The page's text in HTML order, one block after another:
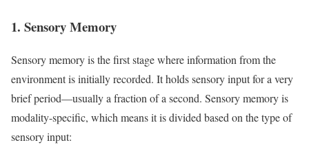
1. Sensory Memory
Sensory memory is the first stage where information from the
environment is initially recorded. It holds sensory input for a very
brief period—usually a fraction of a second. Sensory memory is
modality-specific, which means it is divided based on the type of
sensory input: